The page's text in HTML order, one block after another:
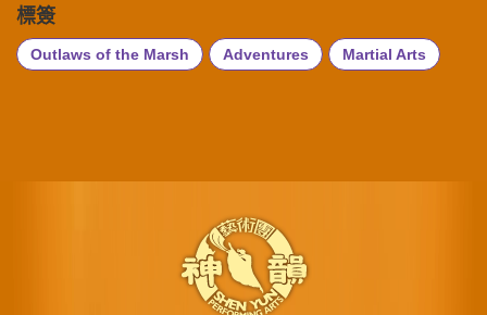
標簽
Outlaws of the Marsh Adventures Martial Arts